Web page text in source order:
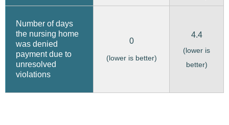
Number of days
the nursing home
was denied
payment due to
unresolved
violations
0
(lower is better)
4.4
(lower is
better)